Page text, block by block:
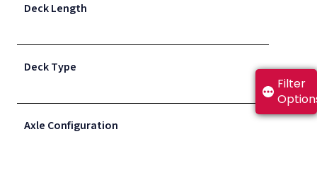
Deck Length
Deck Type
Axle Configuration
Filter